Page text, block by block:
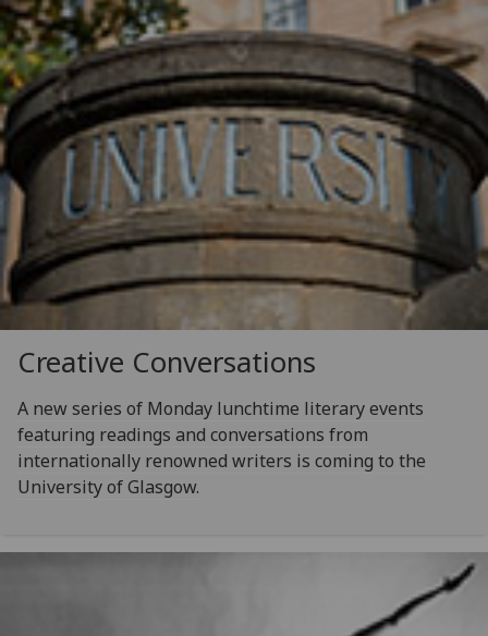
Creative Conversations
A new series of Monday lunchtime literary events
featuring readings and conversations from
internationally renowned writers is coming to the
University of Glasgow.